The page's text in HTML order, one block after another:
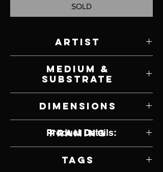
SOLD
Artist
Medium &
Substrate
Dimensions
Framing
Tags
Product Details: